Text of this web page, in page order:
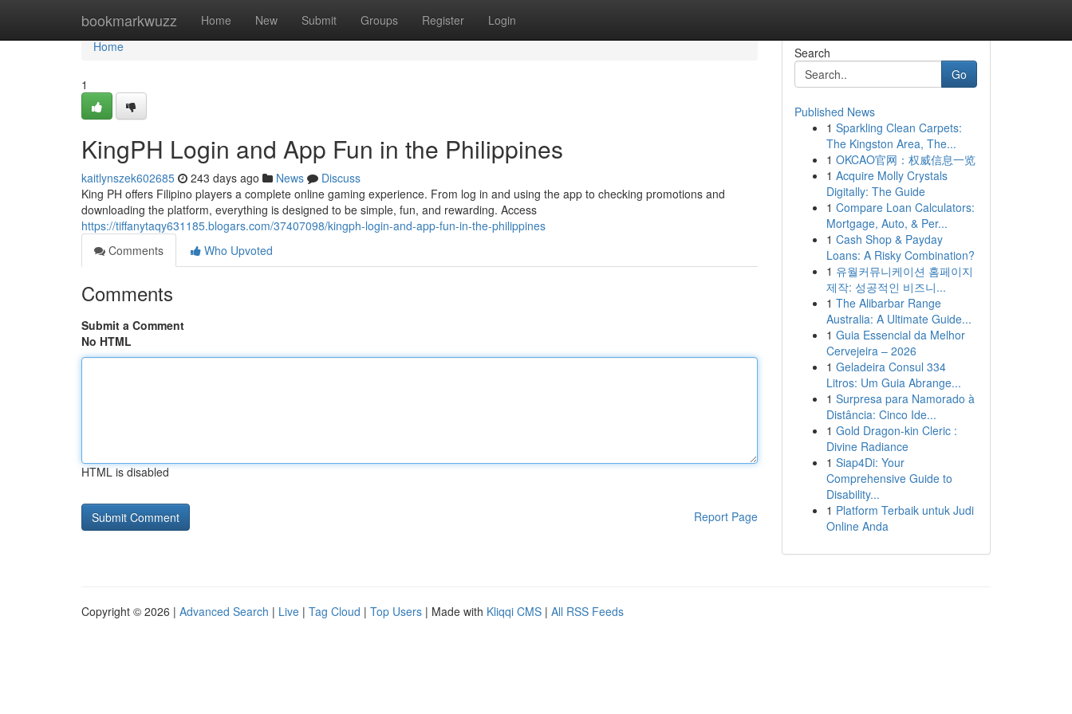
bookmarkwuzz Home New Submit Groups Register Login
Home
Home
1
KingPH Login and App Fun in the Philippines
kaitlynszek602685 243 days ago News
Discuss
King PH offers Filipino players a complete online gaming experience. From log in and using the app to checking promotions and
downloading the platform, everything is designed to be simple, fun, and rewarding. Access
https://tiffanytaqy631185.blogars.com/37407098/kingph-login-and-app-fun-in-the-philippines
Comments
Who Upvoted
Comments
Submit a Comment
No HTML
HTML is disabled
Report Page
Search
Go
Published News
1 Sparkling Clean Carpets:
The Kingston Area, The...
1 OKCAO官网：权威信息一览
1 Acquire Molly Crystals
Digitally: The Guide
1 Compare Loan Calculators:
Mortgage, Auto, & Per...
1 Cash Shop & Payday
Loans: A Risky Combination?
1 유월커뮤니케이션 홈페이지
제작: 성공적인 비즈니...
1 The Alibarbar Range
Australia: A Ultimate Guide...
1 Guia Essencial da Melhor
Cervejeira – 2026
1 Geladeira Consul 334
Litros: Um Guia Abrange...
1 Surpresa para Namorado à
Distância: Cinco Ide...
1 Gold Dragon-kin Cleric :
Divine Radiance
1 Siap4Di: Your
Comprehensive Guide to
Disability...
1 Platform Terbaik untuk Judi
Online Anda
Copyright © 2026 | Advanced Search | Live | Tag Cloud | Top Users | Made with Kliqqi CMS | All RSS Feeds